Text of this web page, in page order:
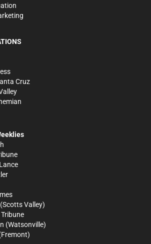
Cruz
(Scotts Valley)
(Watsonville)